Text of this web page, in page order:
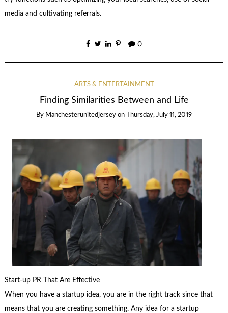
media and cultivating referrals.
0
ARTS & ENTERTAINMENT
Finding Similarities Between and Life
By Manchesterunitedjersey on Thursday, July 11, 2019
Start-up PR That Are Effective
When you have a startup idea, you are in the right track since that
means that you are creating something. Any idea for a startup